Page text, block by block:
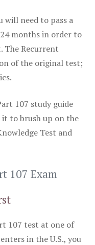
will need to pass a
months in order to
The Recurrent
of the original test;
107 study guide
it to brush up on the
Test and
107 Exam
107 test at one of
in the U.S., you